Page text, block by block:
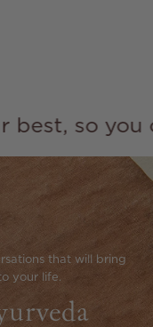
so you
that will bring
your life.